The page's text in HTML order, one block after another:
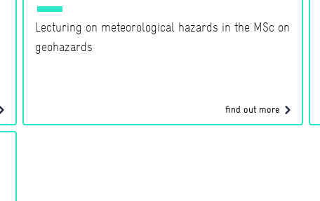
Lecturing on meteorological hazards in the MSc on
geohazards
find out more